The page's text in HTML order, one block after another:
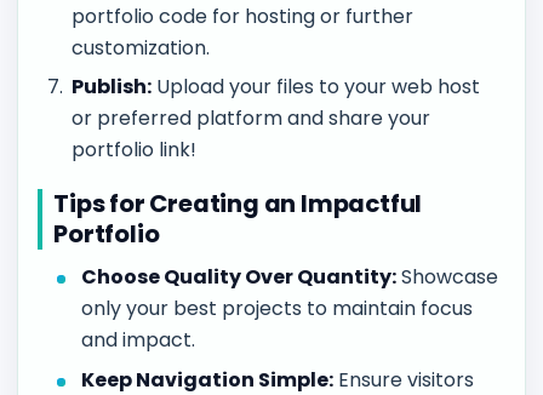
portfolio code for hosting or further
customization.
Publish: Upload your files to your web host
or preferred platform and share your
portfolio link!
Tips for Creating an Impactful
Portfolio
Choose Quality Over Quantity:Showcase
only your best projects to maintain focus
and impact.
Keep Navigation Simple: Ensure visitors